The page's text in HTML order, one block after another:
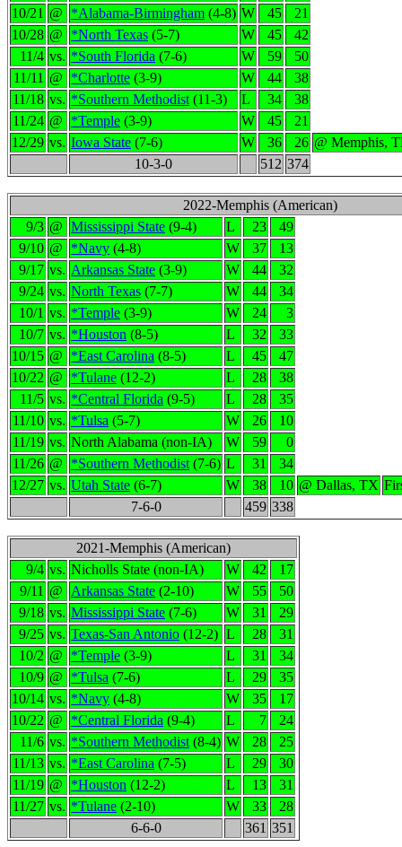
10/21 @ *Alabama-Birmingham (4-8) W 45
21
10/28 @ *North Texas (5-7) W 45
42
11/4 vs. *South Florida (7-6) W 59
50
11/11 @ *Charlotte (3-9) W 44
38
11/18 vs. *Southern Methodist (11-3) L 34
38
11/24 @ *Temple (3-9) W 45
21
12/29 vs. Iowa State (7-6) W 36 26 @ Memphis,
10-3-0
512 374
2022-Memphis (American)
9/3 @ Mississippi State (9-4) L 23
49
9/10 @ *Navy (4-8) W 37
13
9/17 vs. Arkansas State (3-9) W 44
32
9/24 vs. North Texas (7-7) W 44
34
10/1 vs. *Temple (3-9) W 24
3
10/7 vs. *Houston (8-5) L 32
33
10/15 @ *East Carolina (8-5) L 45
47
10/22 @ *Tulane (12-2) L 28
38
11/5 vs. *Central Florida (9-5) L 28
35
11/10 vs. *Tulsa (5-7) W 26
10
11/19 vs. North Alabama (non-IA) W 59
0
11/26 @ *Southern Methodist (7-6) L 31
34
12/27 vs. Utah State (6-7) W 38 10 @ Dallas, TX
7-6-0
459 338
2021-Memphis (American)
9/4 vs. Nicholls State (non-IA) W 42
17
9/11 @ Arkansas State (2-10) W 55
50
9/18 vs. Mississippi State (7-6) W 31
29
9/25 vs. Texas-San Antonio (12-2) L 28
31
10/2 @ *Temple (3-9) L 31
34
10/9 @ *Tulsa (7-6) L 29
35
10/14 vs. *Navy (4-8) W 35
17
10/22 @ *Central Florida (9-4) L 7
24
11/6 vs. *Southern Methodist (8-4) W 28
25
11/13 vs. *East Carolina (7-5) L 29
30
11/19 @ *Houston (12-2) L 13
31
11/27 vs. *Tulane (2-10) W 33
28
6-6-0
361 351